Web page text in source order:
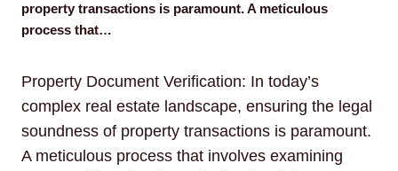
property transactions is paramount. A meticulous
process that…
Property Document Verification: In today’s
complex real estate landscape, ensuring the legal
soundness of property transactions is paramount.
A meticulous process that involves examining